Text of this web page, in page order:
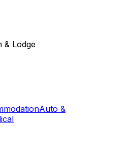
& Lodge
Auto &